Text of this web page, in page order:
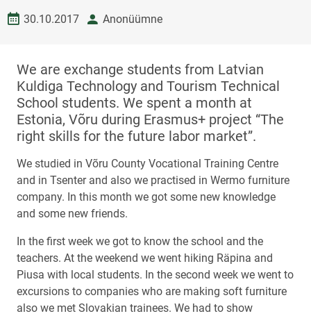
Date created
30.10.2017 authorAnonüümne
We are exchange students from Latvian
Kuldiga Technology and Tourism Technical
School students. We spent a month at
Estonia, Võru during Erasmus+ project “The
right skills for the future labor market”.
We studied in Võru County Vocational Training Centre
and in Tsenter and also we practised in Wermo furniture
company. In this month we got some new knowledge
and some new friends.
In the first week we got to know the school and the
teachers. At the weekend we went hiking Räpina and
Piusa with local students. In the second week we went to
excursions to companies who are making soft furniture
also we met Slovakian trainees. We had to show